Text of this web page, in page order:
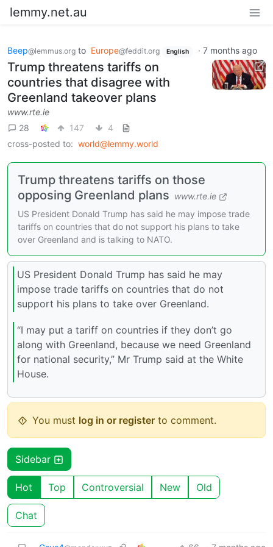
lemmy.net.au
Beep@lemmus.org to Europe@feddit.org English · 7 months ago
Trump threatens tariffs on
countries that disagree with
Greenland takeover plans
www.rte.ie
28
147
4
cross-posted to: world@lemmy.world
Trump threatens tariffs on those
opposing Greenland plans www.rte.ie
US President Donald Trump has said he may impose trade
tariffs on countries that do not support his plans to take
over Greenland and is talking to NATO.
US President Donald Trump has said he may
impose trade tariffs on countries that do not
support his plans to take over Greenland.
“I may put a tariff on countries if they don’t go
along with Greenland, because we need Greenland
for national security,” Mr Trump said at the White
House.
You must log in or register to comment.
Sidebar
Hot Top Controversial New Old
Chat